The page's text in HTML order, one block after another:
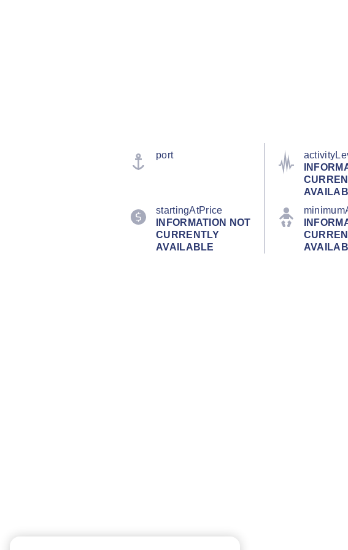
port
startingAtPrice
INFORMATION NOT
CURRENTLY
AVAILABLE